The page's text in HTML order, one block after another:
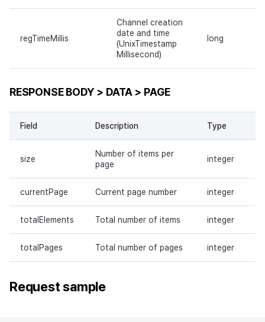
regTimeMillis
Channel creation
date and time
(UnixTimestamp
Millisecond)
long
RESPONSE BODY > DATA > PAGE
Field Description Type
size
Number of items per
page
integer
currentPage Current page number integer
totalElements Total number of items integer
totalPages Total number of pages integer
Request sample